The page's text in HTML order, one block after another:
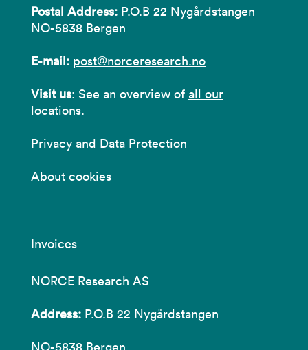
Postal Address: P.O.B 22 Nygårdstangen
NO-5838 Bergen
E-mail: post@norceresearch.no
Visit us: See an overview of all our
locations.
Privacy and Data Protection
About cookies
Invoices
NORCE Research AS
Address: P.O.B 22 Nygårdstangen